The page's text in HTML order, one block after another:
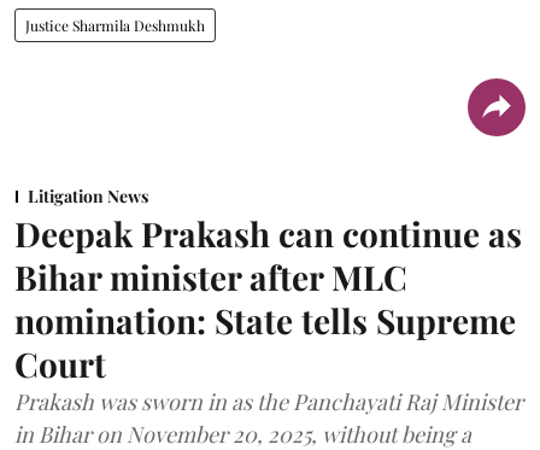
Justice Sharmila Deshmukh
Litigation News
Deepak Prakash can continue as
Bihar minister after MLC
nomination: State tells Supreme
Court
Prakash was sworn in as the Panchayati Raj Minister
in Bihar on November 20, 2025, without being a